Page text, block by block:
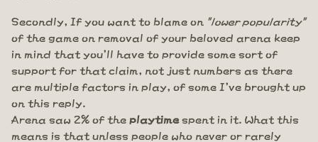
Secondly, If you want to blame on "lower popularity"
of the game on removal of your beloved arena keep
in mind that you'll have to provide some sort of
support for that claim, not just numbers as there
are multiple factors in play, of some I've brought up
on this reply.
Arena saw 2% of the playtime spent in it. What this
means is that unless people who never or rarely